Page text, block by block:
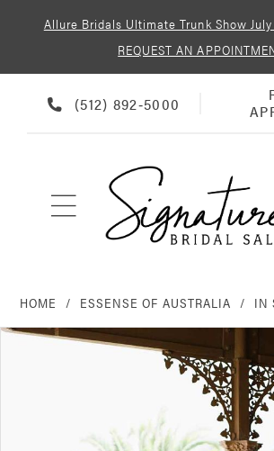
Allure Bridals Ultimate Trunk Show
REQUEST AN
PHONE
US
(512) 892‑5000
HOME ESSENSE OF AUSTRALIA
IN
Products
Skip
PAUSE AUTOPLAY
PREVIOUS SLIDE
NEXT SLIDE